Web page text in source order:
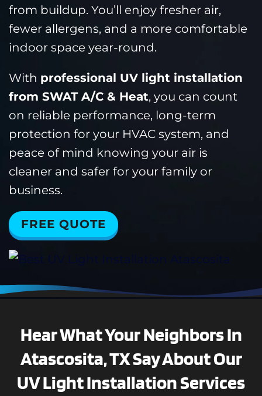
from buildup. You’ll enjoy fresher air,
fewer allergens, and a more comfortable
indoor space year-round.
With professional UV light installation
from SWAT A/C & Heat, you can count
on reliable performance, long-term
protection for your HVAC system, and
peace of mind knowing your air is
cleaner and safer for your family or
business.
FREE QUOTE
Hear What Your Neighbors In
Atascosita, TX Say About Our
UV Light Installation Services